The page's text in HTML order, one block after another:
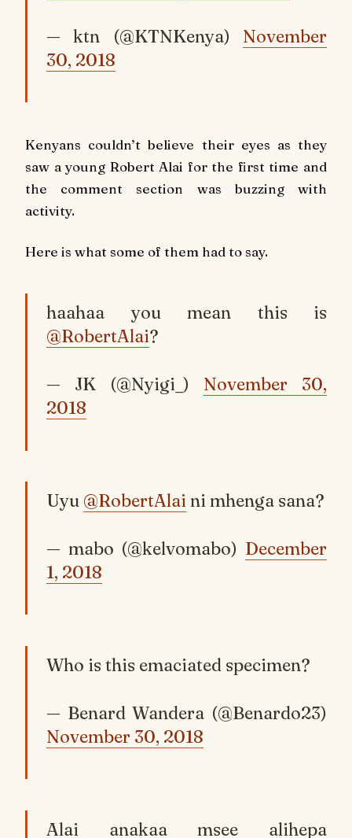
— ktn (@KTNKenya) November
30, 2018
Kenyans couldn’t believe their eyes as they
saw a young Robert Alai for the first time and
the comment section was buzzing with
activity.
Here is what some of them had to say.
haahaa you mean this is
@RobertAlai?
— JK (@Nyigi_) November 30,
2018
Uyu @RobertAlaini mhenga sana?
— mabo (@kelvomabo) December
1, 2018
Who is this emaciated specimen?
— Benard Wandera (@Benardo23)
November 30, 2018
Alai anakaa msee alihepa